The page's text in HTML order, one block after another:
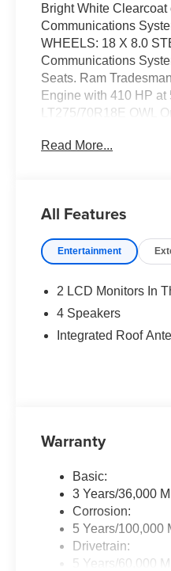
Bright White
Communications
WHEELS: 18 X 8.0
Communications
Seats. Ram
Engine with 410 HP
LT275/70R18E OWL
Speed Sensitive
LCV) (STD), ENGINE:
Read More...
All Features
Entertainment
2 LCD Monitors In
4 Speakers
Integrated Roof
Warranty
Basic:
3 Years/36,000
Corrosion:
5 Years/100,000
Drivetrain:
5 Years/60,000